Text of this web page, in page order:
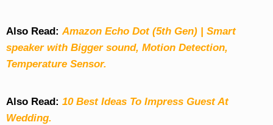
Also Read: Amazon Echo Dot (5th Gen) | Smart
speaker with Bigger sound, Motion Detection,
Temperature Sensor.
Also Read: 10 Best Ideas To Impress Guest At
Wedding.